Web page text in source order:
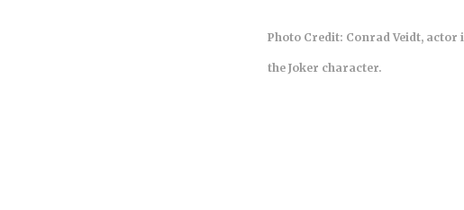
Photo Credit: Conrad Veidt,
the Joker character.